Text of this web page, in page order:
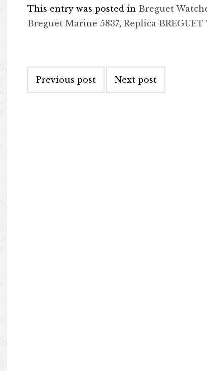
This entry was posted in Breguet
Breguet Marine 5837,Replica BREGUET
Post navigation
Previous post Next post